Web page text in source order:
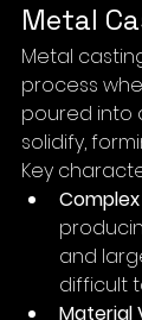
Metal
Metal
process
poured into
solidify,
Key
and
difficult
Material